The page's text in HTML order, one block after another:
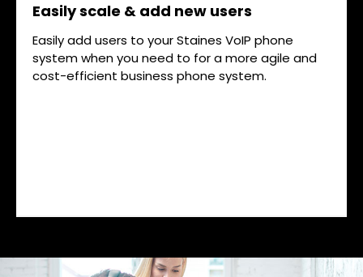
Easily scale & add new users
Easily add users to your Staines VoIP phone
system when you need to for a more agile and
cost-efficient business phone system.